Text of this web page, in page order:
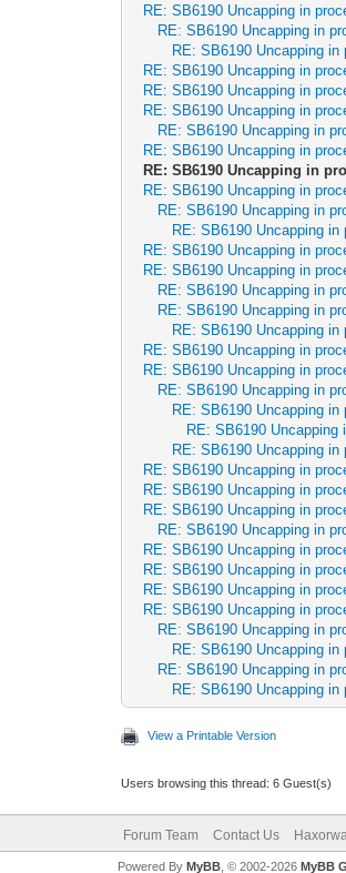
RE: SB6190 Uncapping in
RE: SB6190 Uncapping in
RE: SB6190 Uncapping
RE: SB6190 Uncapping in
RE: SB6190 Uncapping in
RE: SB6190 Uncapping in
RE: SB6190 Uncapping in
RE: SB6190 Uncapping in
RE: SB6190 Uncapping in
RE: SB6190 Uncapping in
RE: SB6190 Uncapping in
RE: SB6190 Uncapping
RE: SB6190 Uncapping in
RE: SB6190 Uncapping in
RE: SB6190 Uncapping in
RE: SB6190 Uncapping in
RE: SB6190 Uncapping
RE: SB6190 Uncapping in
RE: SB6190 Uncapping in
RE: SB6190 Uncapping in
RE: SB6190 Uncapping
RE: SB6190
RE: SB6190 Uncapping
RE: SB6190 Uncapping in
RE: SB6190 Uncapping in
RE: SB6190 Uncapping in
RE: SB6190 Uncapping in
RE: SB6190 Uncapping in
RE: SB6190 Uncapping in
RE: SB6190 Uncapping in
RE: SB6190 Uncapping in
RE: SB6190 Uncapping in
RE: SB6190 Uncapping
RE: SB6190 Uncapping in
RE: SB6190 Uncapping
View a Printable Version
Users browsing this thread: 6 Guest(s)
Forum Team Contact Us
Powered By MyBB, © 2002-2026 MyBB